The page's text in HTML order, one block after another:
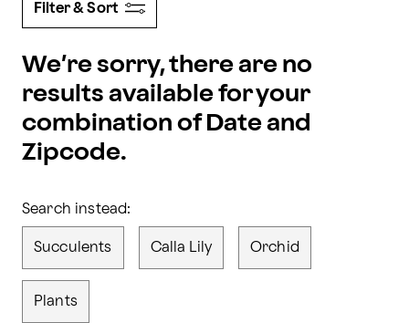
Filter & Sort
We’re sorry, there are no
results available for your
combination of Date and
Zipcode.
Search instead:
Succulents Calla Lily Orchid
Plants